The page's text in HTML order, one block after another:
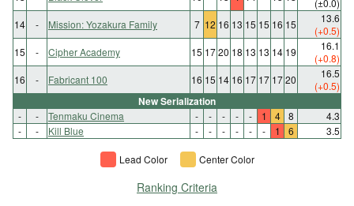
14
- Mission: Yozakura Family 7 12 16 13 15 15 16 15
13.6
(+0.5)
15
- Cipher Academy 15 1720 18 13 13 14 19
16.1
(+0.8)
16
- Fabricant 100 16 15 14 16 17 17 1720
16.5
(+0.5)
New Serialization
- - Tenmaku Cinema - - - - - 1 4 8
4.3
-
- Kill Blue - - - - - - 1 6 3.5
Lead Color Center Color
Ranking Criteria